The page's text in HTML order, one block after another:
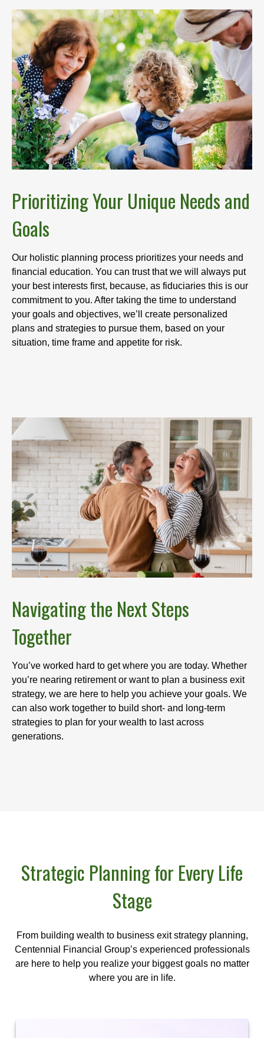
Prioritizing Your Unique Needs and
Goals
Our holistic planning process prioritizes your needs and
financial education. You can trust that we will always put
your best interests first, because, as fiduciaries this is our
commitment to you. After taking the time to understand
your goals and objectives, we’ll create personalized
plans and strategies to pursue them, based on your
situation, time frame and appetite for risk.
Navigating the Next Steps
Together
You’ve worked hard to get where you are today. Whether
you’re nearing retirement or want to plan a business exit
strategy, we are here to help you achieve your goals. We
can also work together to build short- and long-term
strategies to plan for your wealth to last across
generations.
Strategic Planning for Every Life
Stage
From building wealth to business exit strategy planning,
Centennial Financial Group’s experienced professionals
are here to help you realize your biggest goals no matter
where you are in life.